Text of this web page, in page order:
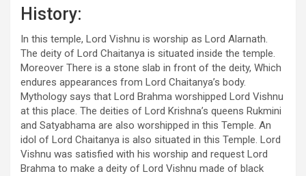
History:
In this temple, Lord Vishnu is worship as Lord Alarnath.
The deity of Lord Chaitanya is situated inside the temple.
Moreover There is a stone slab in front of the deity, Which
endures appearances from Lord Chaitanya’s body.
Mythology says that Lord Brahma worshipped Lord Vishnu
at this place. The deities of Lord Krishna’s queens Rukmini
and Satyabhama are also worshipped in this Temple. An
idol of Lord Chaitanya is also situated in this Temple. Lord
Vishnu was satisfied with his worship and request Lord
Brahma to make a deity of Lord Vishnu made of black